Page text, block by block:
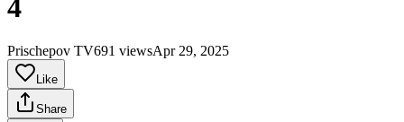
4
Prischepov TV691 viewsApr 29, 2025
Like
Share